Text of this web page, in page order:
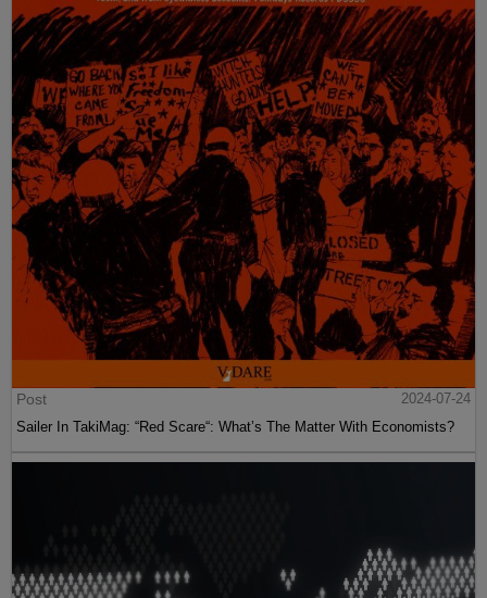
Post
2024-07-24
Sailer In TakiMag: “Red Scare“: What’s The Matter With Economists?